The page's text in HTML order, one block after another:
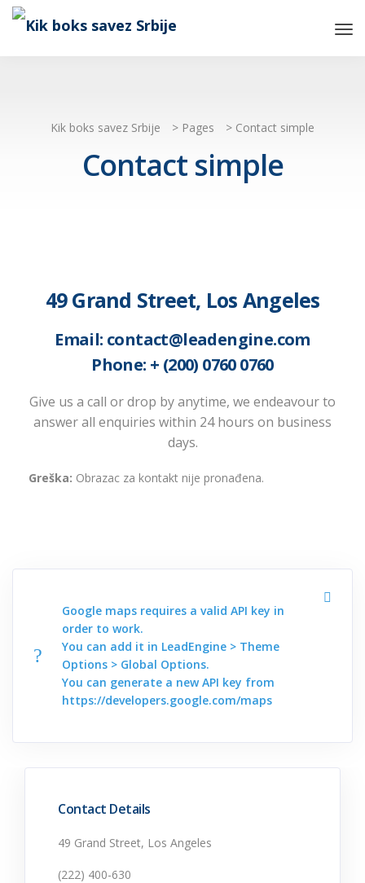
Kik boks savez Srbije > Pages > Contact simple
Contact simple
49 Grand Street, Los Angeles
Email: contact@leadengine.com
Phone: + (200) 0760 0760
Give us a call or drop by anytime, we endeavour to
answer all enquiries within 24 hours on business
days.
Greška: Obrazac za kontakt nije pronađena.
Google maps requires a valid API key in
order to work.
You can add it in LeadEngine > Theme
Options > Global Options.
You can generate a new API key from
https://developers.google.com/maps
Contact Details
49 Grand Street, Los Angeles
(222) 400-630